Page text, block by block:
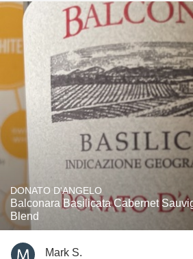
DONATO D'ANGELO
Balconara Basilicata Cabernet
Blend
Mark S.